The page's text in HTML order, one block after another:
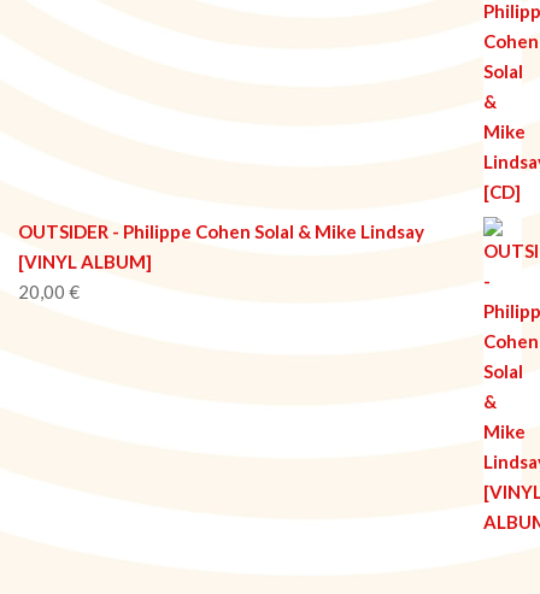
OUTSIDER - Philippe Cohen Solal & Mike Lindsay
[VINYL ALBUM]
20,00 €